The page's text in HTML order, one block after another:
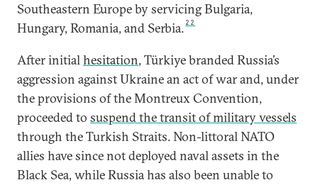
Southeastern Europe by servicing Bulgaria,
Hungary, Romania, and Serbia. 22
After initialhesitation, Türkiye branded Russia’s
aggression against Ukraine an act of war and, under
the provisions of the Montreux Convention,
proceeded to suspend the transit of military vessels
through the Turkish Straits. Non-littoral NATO
allies have since not deployed naval assets in the
Black Sea, while Russia has also been unable to